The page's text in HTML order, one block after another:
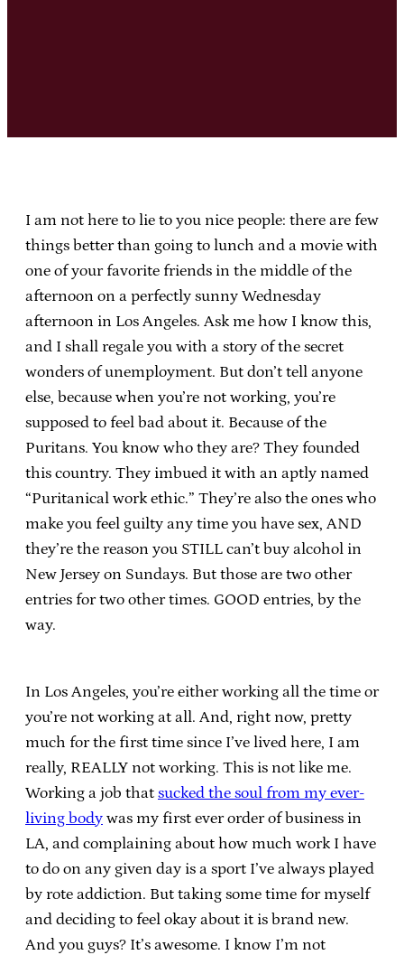
I am not here to lie to you nice people: there are few
things better than going to lunch and a movie with
one of your favorite friends in the middle of the
afternoon on a perfectly sunny Wednesday
afternoon in Los Angeles. Ask me how I know this,
and I shall regale you with a story of the secret
wonders of unemployment. But don’t tell anyone
else, because when you’re not working, you’re
supposed to feel bad about it. Because of the
Puritans. You know who they are? They founded
this country. They imbued it with an aptly named
“Puritanical work ethic.” They’re also the ones who
make you feel guilty any time you have sex, AND
they’re the reason you STILL can’t buy alcohol in
New Jersey on Sundays. But those are two other
entries for two other times. GOOD entries, by the
way.
In Los Angeles, you’re either working all the time or
you’re not working at all. And, right now, pretty
much for the first time since I’ve lived here, I am
really, REALLY not working. This is not like me.
Working a job that sucked the soul from my ever-
living body was my first ever order of business in
LA, and complaining about how much work I have
to do on any given day is a sport I’ve always played
by rote addiction. But taking some time for myself
and deciding to feel okay about it is brand new.
And you guys? It’s awesome. I know I’m not